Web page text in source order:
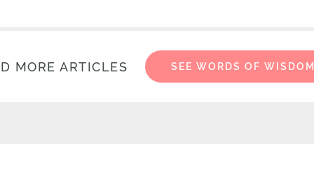
MORE ARTICLES SEE WORDS OF